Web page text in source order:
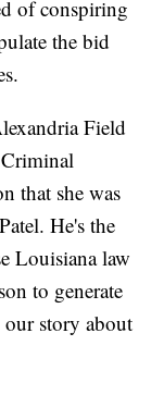
of conspiring
the bid
Field
that she was
He's the
Louisiana law
to generate
our story about